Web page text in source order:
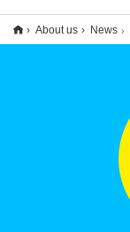
About us News